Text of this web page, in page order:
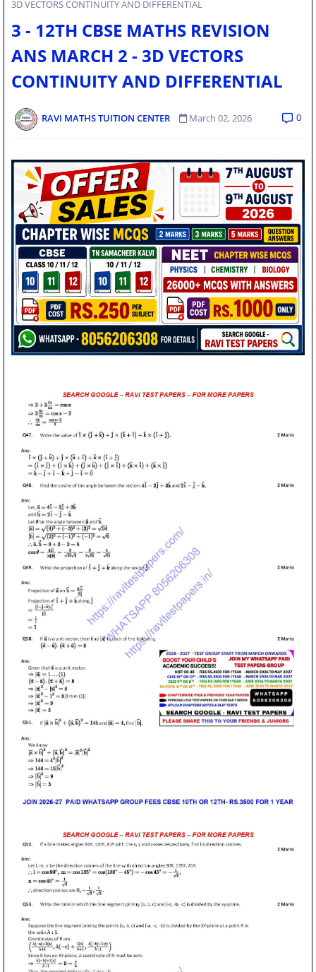
3D VECTORS CONTINUITY AND DIFFERENTIAL
3 - 12TH CBSE MATHS REVISION
ANS MARCH 2 - 3D VECTORS
CONTINUITY AND DIFFERENTIAL
RAVI MATHS TUITION CENTER March 02, 2026 0